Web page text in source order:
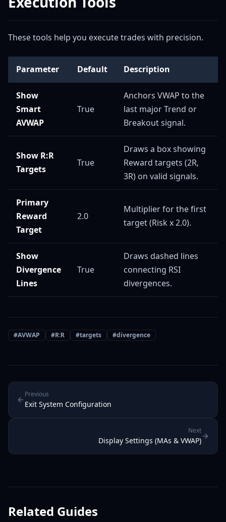
These tools help you execute trades with precision.
Parameter Default Description
Show
Smart
AVWAP
True
Anchors VWAP to the
last major Trend or
Breakout signal.
Show R:R
Targets
True
Draws a box showing
Reward targets (2R,
3R) on valid signals.
Primary
Reward
Target
2.0
Multiplier for the first
target (Risk x 2.0).
Show
Divergence
Lines
True
Draws dashed lines
connecting RSI
divergences.
#AVWAP #R:R #targets #divergence
Previous
Exit System Configuration
Next
Display Settings (MAs & VWAP)
Related Guides